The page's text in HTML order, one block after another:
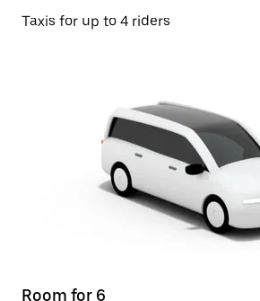
Taxis for up to 4 riders
Room for 6